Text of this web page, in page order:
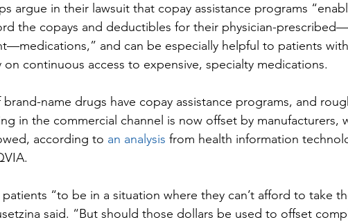
argue in their lawsuit that copay assistance programs
the copays and deductibles for their physician-
and can be especially helpful to patients
on continuous access to expensive, specialty medications.
brand-name drugs have copay assistance programs, and
in the commercial channel is now offset by manufacturers,
according to an analysis from health information
patients “to be in a situation where they can’t afford to take
said. “But should those dollars be used to offset